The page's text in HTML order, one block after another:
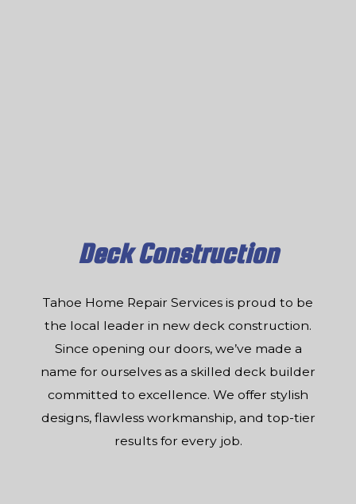
Deck Construction
Tahoe Home Repair Services is proud to be
the local leader in new deck construction.
Since opening our doors, we’ve made a
name for ourselves as a skilled deck builder
committed to excellence. We offer stylish
designs, flawless workmanship, and top-tier
results for every job.